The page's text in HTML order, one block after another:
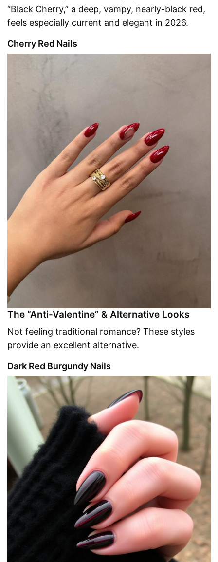
“Black Cherry,” a deep, vampy, nearly-black red,
feels especially current and elegant in 2026.
Cherry Red Nails
The “Anti-Valentine” & Alternative Looks
Not feeling traditional romance? These styles
provide an excellent alternative.
Dark Red Burgundy Nails